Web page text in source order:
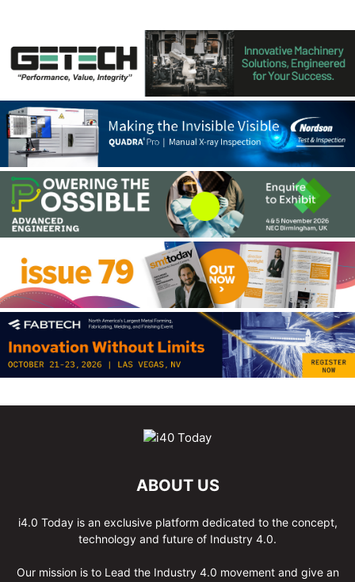
ABOUT US
i4.0 Today is an exclusive platform dedicated to the concept,
technology and future of Industry 4.0.
Our mission is to Lead the Industry 4.0 movement and give an